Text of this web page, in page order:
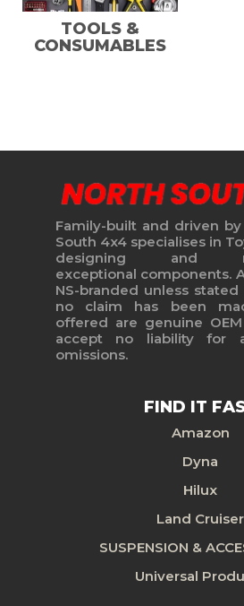
TOOLS &
CONSUMABLES
Family-built and driven by
South 4x4 specialises in
designing and
exceptional components.
NS-branded unless
no claim has been
offered are genuine
accept no liability for
omissions.
FIND IT
Amazon
Dyna
Hilux
Land Cruiser
SUSPENSION &
Universal